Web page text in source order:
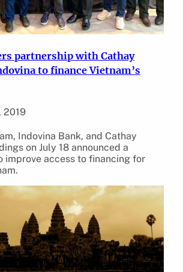
partnership with Cathay
to finance Vietnam’s
2019
Indovina Bank, and Cathay
on July 18 announced a
improve access to financing for